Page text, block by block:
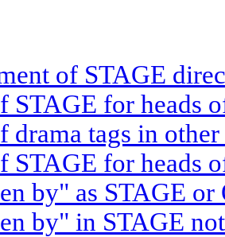
of STAGE
STAGE for heads
drama tags in
STAGE for heads
by" as STAGE or
by" in STAGE